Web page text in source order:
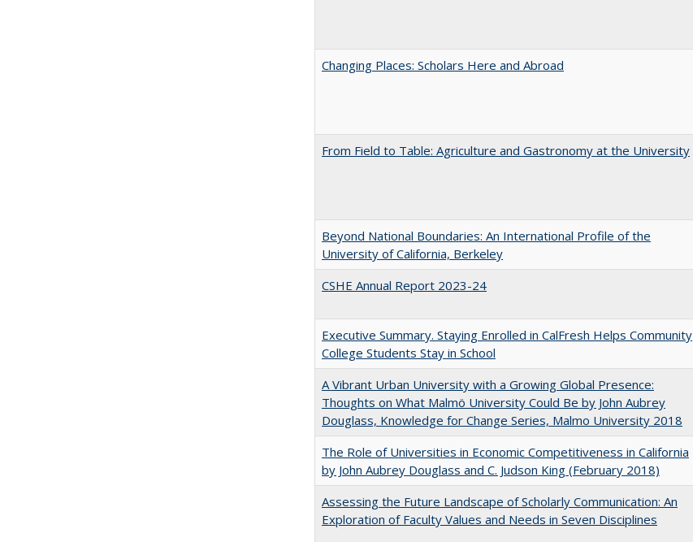
Changing Places: Scholars Here and Abroad
From Field to Table: Agriculture and Gastronomy at the University
Beyond National Boundaries: An International Profile of the
University of California, Berkeley
CSHE Annual Report 2023-24
Executive Summary. Staying Enrolled in CalFresh Helps Community
College Students Stay in School
A Vibrant Urban University with a Growing Global Presence:
Thoughts on What Malmö University Could Be by John Aubrey
Douglass, Knowledge for Change Series, Malmo University 2018
The Role of Universities in Economic Competitiveness in California
by John Aubrey Douglass and C. Judson King (February 2018)
Assessing the Future Landscape of Scholarly Communication: An
Exploration of Faculty Values and Needs in Seven Disciplines